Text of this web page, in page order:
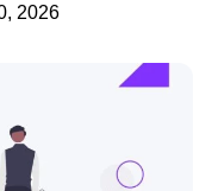
2026